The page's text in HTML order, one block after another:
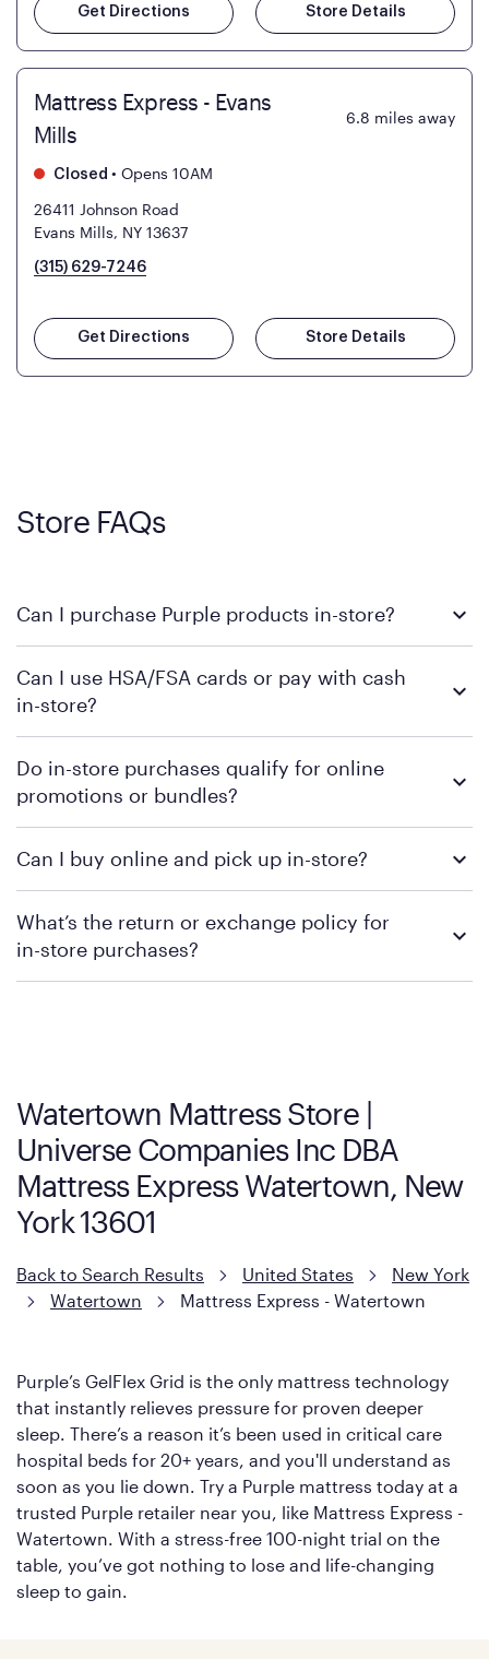
Get Directions Store Details
Mattress Express - Evans
Mills
6.8 miles away
Closed • Opens 10AM
26411 Johnson Road
Evans Mills, NY 13637
(315) 629-7246
Get Directions Store Details
Store FAQs
Can I purchase Purple products in-store?
locations across the U.S. We encourage you to come try
Purple's exclusive, pressure-relieving GelFlex Grid® technology
Can I use HSA/FSA cards or pay with cash
in-store?
retailer's policy to confirm available payment methods and
financing support.
Do in-store purchases qualify for online
promotions or bundles?
contacting your local store to confirm current available
Can I buy online and pick up in-store?
contacting your local store to explore your purchasing options.
What’s the return or exchange policy for
in-store purchases?
Watertown Mattress Store |
Universe Companies Inc DBA
Mattress Express Watertown, New
York 13601
Back to Search Results United States
New York
Watertown
Mattress Express - Watertown
Purple’s GelFlex Grid is the only mattress technology
that instantly relieves pressure for proven deeper
sleep. There’s a reason it’s been used in critical care
hospital beds for 20+ years, and you'll understand as
soon as you lie down. Try a Purple mattress today at a
trusted Purple retailer near you, like Mattress Express -
Watertown. With a stress-free 100-night trial on the
table, you’ve got nothing to lose and life-changing
sleep to gain.